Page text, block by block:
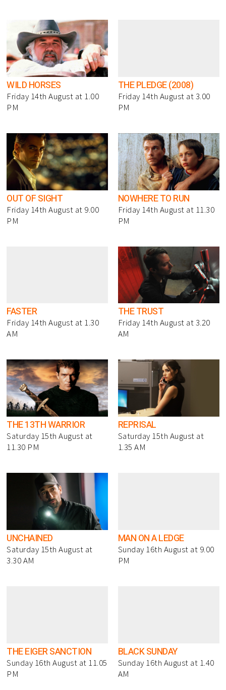
WILD HORSES
Friday 14th August at 1.00
PM
THE PLEDGE (2008)
Friday 14th August at 3.00
PM
OUT OF SIGHT
Friday 14th August at 9.00
PM
NOWHERE TO RUN
Friday 14th August at 11.30
PM
FASTER
Friday 14th August at 1.30
AM
THE TRUST
Friday 14th August at 3.20
AM
THE 13TH WARRIOR
Saturday 15th August at
11.30 PM
REPRISAL
Saturday 15th August at
1.35 AM
UNCHAINED
Saturday 15th August at
3.30 AM
MAN ON A LEDGE
Sunday 16th August at 9.00
PM
THE EIGER SANCTION
Sunday 16th August at 11.05
PM
BLACK SUNDAY
Sunday 16th August at 1.40
AM